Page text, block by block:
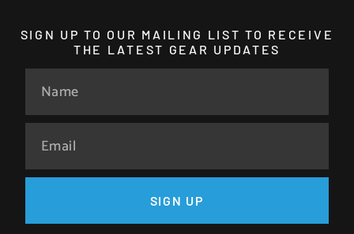
SIGN UP TO OUR MAILING LIST TO RECEIVE
THE LATEST GEAR UPDATES
SIGN UP